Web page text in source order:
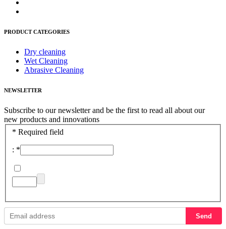
PRODUCT CATEGORIES
Dry cleaning
Wet Cleaning
Abrasive Cleaning
NEWSLETTER
Subscribe to our newsletter and be the first to read all about our
new products and innovations
* Required field
: *
Send